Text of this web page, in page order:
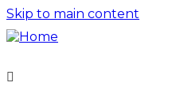
Skip to main content